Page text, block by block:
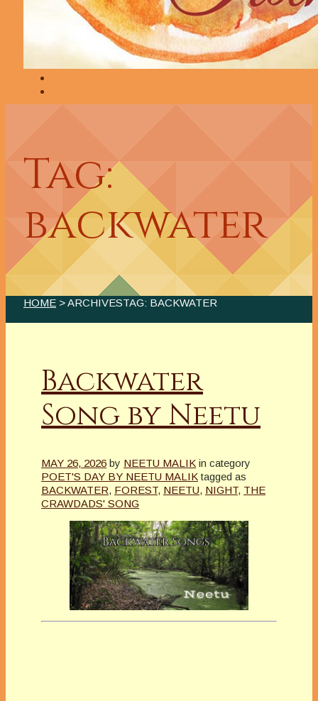
Tag:
backwater
HOME > ARCHIVESTAG: BACKWATER
Backwater
Song by Neetu
MAY 26, 2026 by NEETU MALIK in category
POET'S DAY BY NEETU MALIK tagged as
BACKWATER, FOREST, NEETU, NIGHT, THE
CRAWDADS' SONG